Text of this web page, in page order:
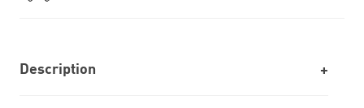
Description